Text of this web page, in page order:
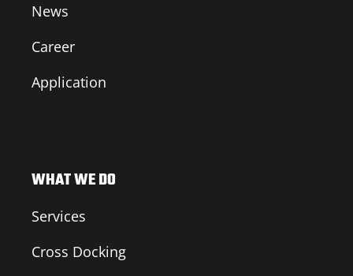
News
Career
Application
WHAT WE DO
Services
Cross Docking